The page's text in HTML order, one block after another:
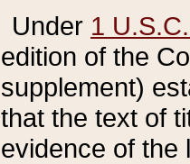
Under 1
edition of the
supplement)
that the text of
evidence of the